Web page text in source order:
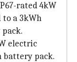
rated 4kW
a 3kWh
electric
battery pack.